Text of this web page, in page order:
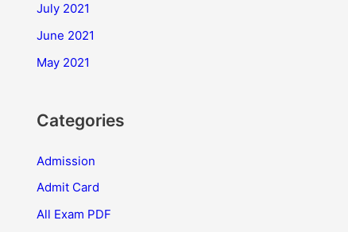
July 2021
June 2021
May 2021
Categories
Admission
Admit Card
All Exam PDF